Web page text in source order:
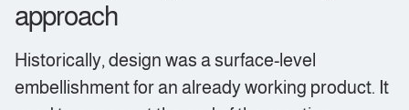
approach
Historically, design was a surface-level
embellishment for an already working product. It